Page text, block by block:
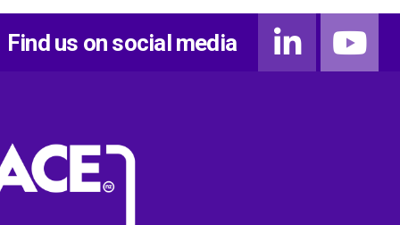
Find us on social media